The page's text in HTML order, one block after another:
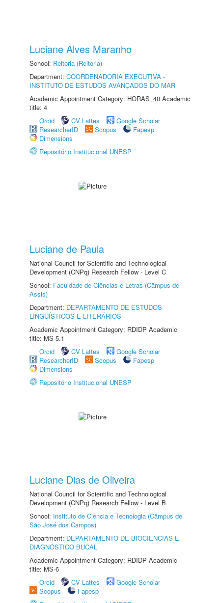
Luciane Alves Maranho
School: Reitoria (Reitoria)
Department: COORDENADORIA EXECUTIVA -
INSTITUTO DE ESTUDOS AVANÇADOS DO MAR
Academic Appointment Category: HORAS_40 Academic
title: 4
Orcid
CV Lattes
Google Scholar
ResearcherID
Scopus
Fapesp
Dimensions
Repositório Institucional UNESP
Luciane de Paula
National Council for Scientific and Technological
Development (CNPq) Research Fellow - Level C
School: Faculdade de Ciências e Letras (Câmpus de
Assis)
Department: DEPARTAMENTO DE ESTUDOS
LINGUÍSTICOS E LITERÁRIOS
Academic Appointment Category: RDIDP Academic
title: MS-5.1
Orcid
CV Lattes
Google Scholar
ResearcherID
Scopus
Fapesp
Dimensions
Repositório Institucional UNESP
Luciane Dias de Oliveira
National Council for Scientific and Technological
Development (CNPq) Research Fellow - Level B
School: Instituto de Ciência e Tecnologia (Câmpus de
São José dos Campos)
Department: DEPARTAMENTO DE BIOCIÊNCIAS E
DIAGNÓSTICO BUCAL
Academic Appointment Category: RDIDP Academic
title: MS-6
Orcid
CV Lattes
Google Scholar
Scopus
Fapesp